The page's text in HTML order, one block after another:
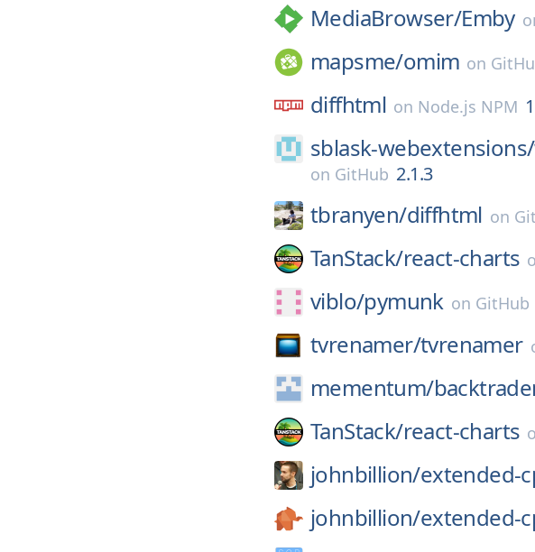
MediaBrowser/Emby
mapsme/omim on
diffhtml on Node.js NPM
sblask-webextensions/
on GitHub 2.1.3
tbranyen/diffhtml on
TanStack/react-charts
viblo/pymunk on GitHub
tvrenamer/tvrenamer
mementum/
TanStack/react-charts
johnbillion/extended-
johnbillion/extended-